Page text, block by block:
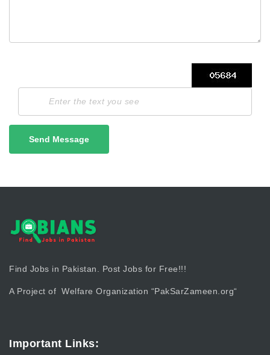
Send Message
Find Jobs in Pakistan. Post Jobs for Free!!!
A Project of Welfare Organization “PakSarZameen.org“
Important Links: